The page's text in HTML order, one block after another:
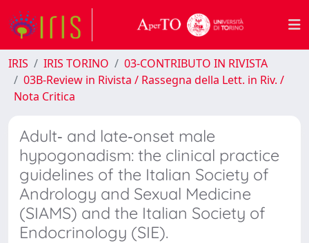
IRIS IRIS TORINO
03-CONTRIBUTO IN RIVISTA
03B-Review in Rivista / Rassegna della Lett. in Riv. /
Nota Critica
Adult‑ and late‑onset male
hypogonadism: the clinical practice
guidelines of the Italian Society of
Andrology and Sexual Medicine
(SIAMS) and the Italian Society of
Endocrinology (SIE).